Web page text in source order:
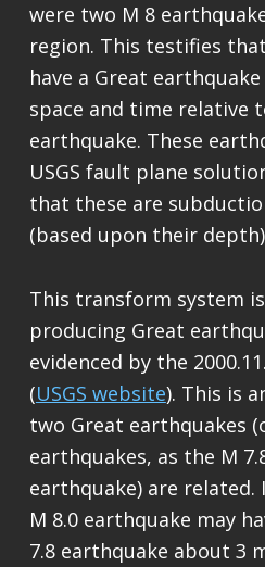
were two M 8
region. This testifies
have a Great
space and time relative
earthquake. These
USGS fault plane
that these are
(based upon their
This transform system
producing Great
evidenced by the
(USGS website). This is
two Great earthquakes
earthquakes, as the M
earthquake) are
M 8.0 earthquake may
7.8 earthquake about 3